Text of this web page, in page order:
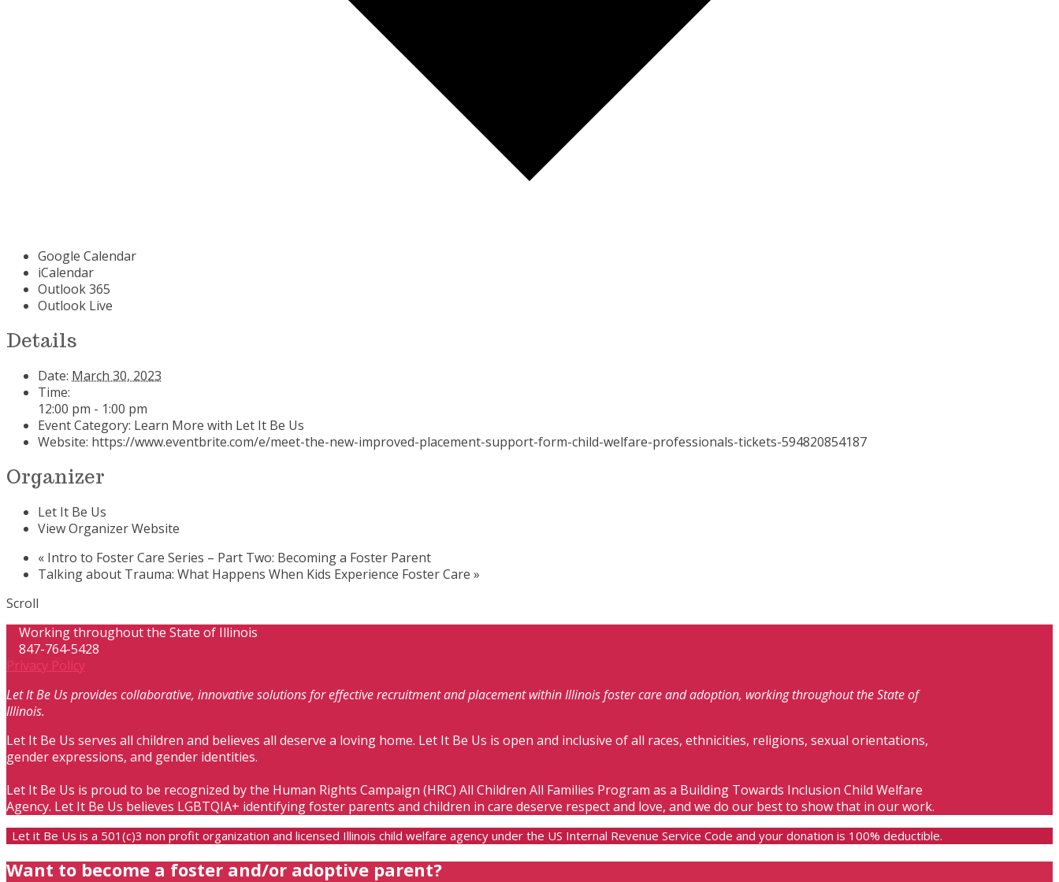
Google Calendar
iCalendar
Outlook 365
Outlook Live
Details
Date: March 30, 2023
Time:
12:00 pm - 1:00 pm
Event Category: Learn More with Let It Be Us
Website: https://www.eventbrite.com/e/meet-the-new-improved-placement-support-form-child-welfare-professionals-tickets-594820854187
Organizer
Let It Be Us
View Organizer Website
« Intro to Foster Care Series – Part Two: Becoming a Foster Parent
Talking about Trauma: What Happens When Kids Experience Foster Care »
Scroll
Working throughout the State of Illinois
847-764-5428
Privacy Policy
Let It Be Us provides collaborative, innovative solutions for effective recruitment and placement within Illinois foster care and adoption, working throughout the State of
Illinois.
Let It Be Us serves all children and believes all deserve a loving home. Let It Be Us is open and inclusive of all races, ethnicities, religions, sexual orientations,
gender expressions, and gender identities.
Let It Be Us is proud to be recognized by the Human Rights Campaign (HRC) All Children All Families Program as a Building Towards Inclusion Child Welfare
Agency. Let It Be Us believes LGBTQIA+ identifying foster parents and children in care deserve respect and love, and we do our best to show that in our work.
Let it Be Us is a 501(c)3 non profit organization and licensed Illinois child welfare agency under the US Internal Revenue Service Code and your donation is 100% deductible.
Want to become a foster and/or adoptive parent?